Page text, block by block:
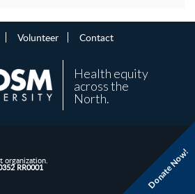
Donate Now!
Volunteer Contact
Health equity
across the
North.
organization.
RR0001